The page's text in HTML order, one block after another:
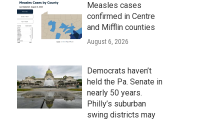
r
c
h
Measles cases
confirmed in Centre
and Mifflin counties
August 6, 2026
Democrats haven’t
held the Pa. Senate in
nearly 50 years.
Philly’s suburban
swing districts may